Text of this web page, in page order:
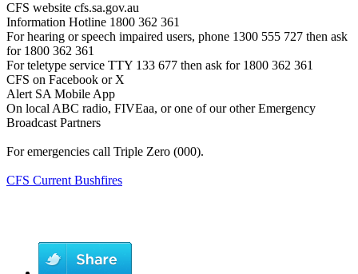
CFS website cfs.sa.gov.au
Information Hotline 1800 362 361
For hearing or speech impaired users, phone 1300 555 727 then ask
for 1800 362 361
For teletype service TTY 133 677 then ask for 1800 362 361
CFS on Facebook or X
Alert SA Mobile App
On local ABC radio, FIVEaa, or one of our other Emergency
Broadcast Partners
For emergencies call Triple Zero (000).
CFS Current Bushfires